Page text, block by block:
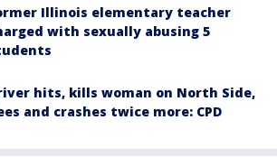
Illinois elementary teacher
with sexually abusing 5
hits, kills woman on North Side,
and crashes twice more: CPD